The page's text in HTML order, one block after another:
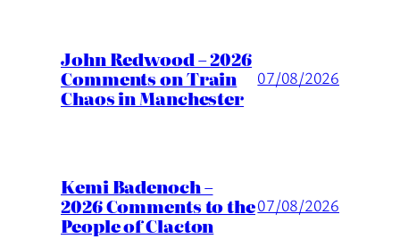
John Redwood – 2026
Comments on Train
Chaos in Manchester
07/08/2026
Kemi Badenoch –
2026 Comments to the
People of Clacton
07/08/2026